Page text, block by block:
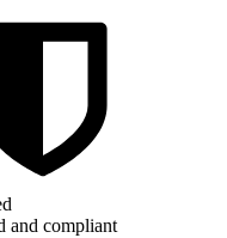
and compliant